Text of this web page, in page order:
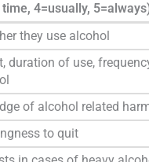
4=usually,
they use alcohol
duration of use,
of alcohol related
to quit